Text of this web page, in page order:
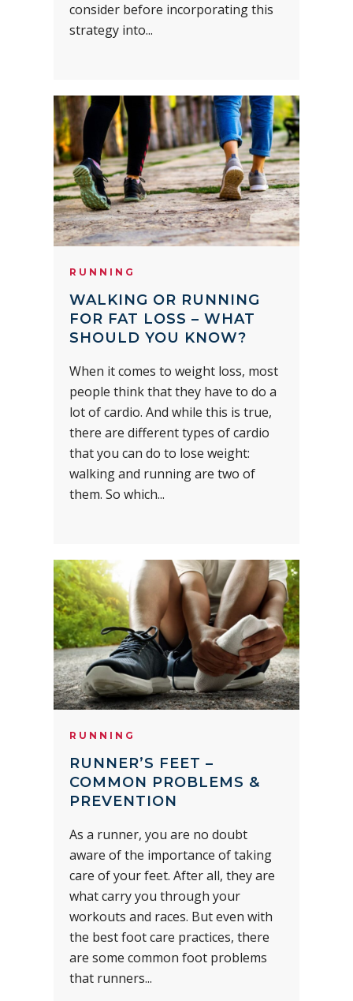
consider before incorporating this
strategy into...
RUNNING
WALKING OR RUNNING
FOR FAT LOSS – WHAT
SHOULD YOU KNOW?
When it comes to weight loss, most
people think that they have to do a
lot of cardio. And while this is true,
there are different types of cardio
that you can do to lose weight:
walking and running are two of
them. So which...
RUNNING
RUNNER’S FEET –
COMMON PROBLEMS &
PREVENTION
As a runner, you are no doubt
aware of the importance of taking
care of your feet. After all, they are
what carry you through your
workouts and races. But even with
the best foot care practices, there
are some common foot problems
that runners...